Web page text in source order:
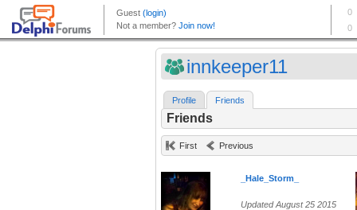
innkeeper11
Profile Friends
Friends
First Previous
_Hale_Storm_
Updated August 25 2015